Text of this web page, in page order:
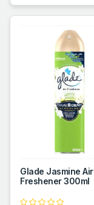
Glade Jasmine Air
Freshener 300ml